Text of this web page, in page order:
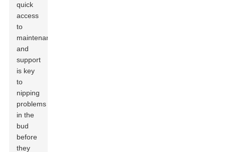
quick
access
to
maintenance
and
support
is key
to
nipping
problems
in the
bud
before
they